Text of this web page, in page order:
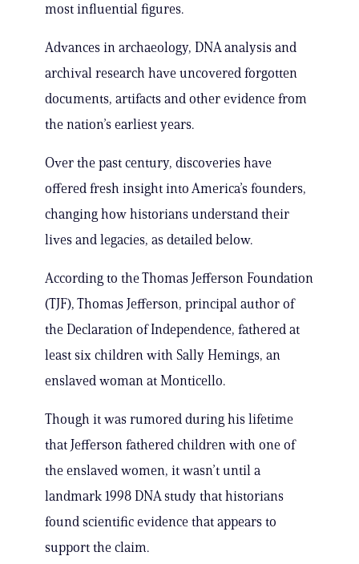
most influential figures.
Advances in archaeology, DNA analysis and
archival research have uncovered forgotten
documents, artifacts and other evidence from
the nation’s earliest years.
Over the past century, discoveries have
offered fresh insight into America’s founders,
changing how historians understand their
lives and legacies, as detailed below.
According to the Thomas Jefferson Foundation
(TJF), Thomas Jefferson, principal author of
the Declaration of Independence, fathered at
least six children with Sally Hemings, an
enslaved woman at Monticello.
Though it was rumored during his lifetime
that Jefferson fathered children with one of
the enslaved women, it wasn’t until a
landmark 1998 DNA study that historians
found scientific evidence that appears to
support the claim.